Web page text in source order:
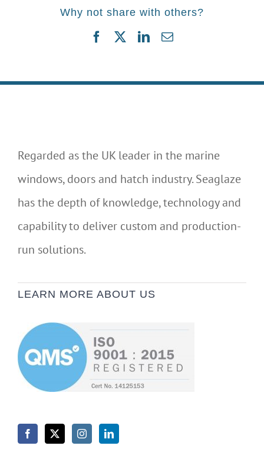
Why not share with others?
Facebook
TwitterLinkedIn
Email
Regarded as the UK leader in the marine
windows, doors and hatch industry. Seaglaze
has the depth of knowledge, technology and
capability to deliver custom and production-
run solutions.
LEARN MORE ABOUT US